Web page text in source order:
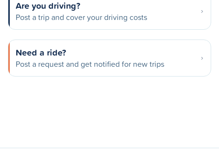
Are you driving?
Post a trip and cover your driving costs
Need a ride?
Post a request and get notified for new trips